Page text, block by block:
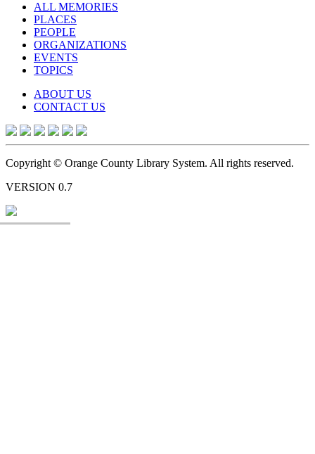
ALL MEMORIES
PLACES
PEOPLE
ORGANIZATIONS
EVENTS
TOPICS
ABOUT US
CONTACT US
Copyright © Orange County Library System. All rights reserved.
VERSION 0.7